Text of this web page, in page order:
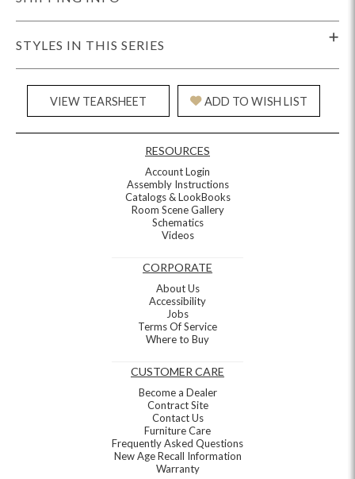
STYLES IN THIS SERIES
VIEW TEARSHEET ADD TO WISH LIST
RESOURCES
Account Login
Assembly Instructions
Catalogs & LookBooks
Room Scene Gallery
Schematics
Videos
CORPORATE
About Us
Accessibility
Jobs
Terms Of Service
Where to Buy
CUSTOMER CARE
Become a Dealer
Contract Site
Contact Us
Furniture Care
Frequently Asked Questions
New Age Recall Information
Warranty